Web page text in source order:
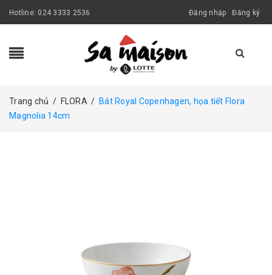
Hotline: 024 3333 2536 Đăng nhập Đăng ký
Trang chủ / FLORA / Bát Royal Copenhagen, họa tiết Flora
Magnolia 14cm